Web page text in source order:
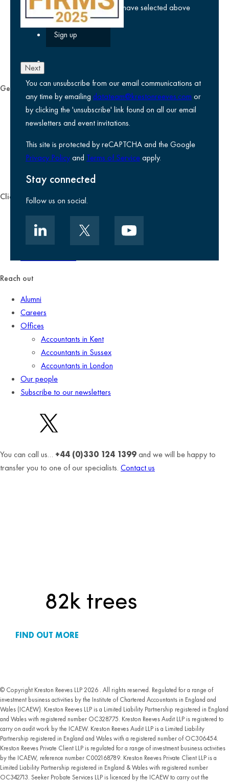
email communications I have selected above
You can unsubscribe from our email communications at
any time by emailing datateam@krestonreeves.com or
by clicking the 'unsubscribe' link found on all our email
newsletters and event invitations.
This site is protected by reCAPTCHA and the Google
Privacy Policyand Terms of Serviceapply.
Stay connected
Follow us on social.
Next
General
Privacy notice
Legal information
Accessibility
Environmental, social and governance
Kreston Reeves Foundation
Client zone
Client portal
Data security
Client promise
Reach out
Alumni
Careers
Offices
Accountants in Kent
Accountants in Sussex
Accountants in London
Our people
Subscribe to our newsletters
You can call us… +44 (0)330 124 1399and we will be happy to
transfer you to one of our specialists. Contact us
FIND OUT MORE
© Copyright Kreston Reeves LLP 2026 . All rights reserved. Regulated for a range of
investment business activities by the Institute of Chartered Accountants in England and
Wales (ICAEW). Kreston Reeves LLP is a Limited Liability Partnership registered in England
and Wales with registered number OC328775. Kreston Reeves Audit LLP is registered to
carry on audit work by the ICAEW. Kreston Reeves Audit LLP is a Limited Liability
Partnership registered in England and Wales with a registered number of OC306454.
Kreston Reeves Private Client LLP is regulated for a range of investment business activities
by the ICAEW, reference number C002168789. Kreston Reeves Private Client LLP is a
Limited Liability Partnership registered in England & Wales with registered number
OC342713. Seeker Probate Services LLP is licenced by the ICAEW to carry out the